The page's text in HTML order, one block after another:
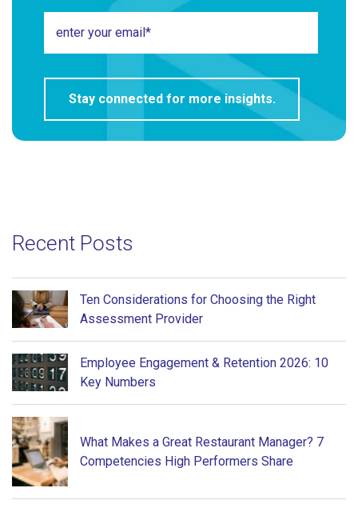
Recent Posts
Ten Considerations for Choosing the Right
Assessment Provider
Employee Engagement & Retention 2026: 10
Key Numbers
What Makes a Great Restaurant Manager? 7
Competencies High Performers Share